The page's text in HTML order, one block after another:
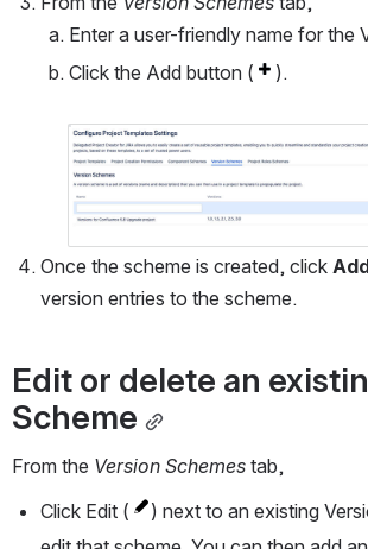
Enter a user-friendly name for the
Click the Add button (
).
Open
Once the scheme is created, click
version entries to the scheme.
Edit or delete an
Scheme
From the Version Schemes tab,
Click Edit (
) next to an existing